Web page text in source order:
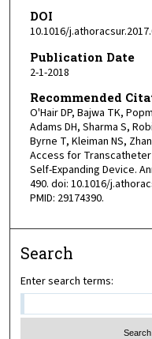
DOI
10.1016/
Publication Date
2-1-2018
Recommended
O'Hair DP, Bajwa TK,
Adams DH, Sharma S,
Byrne T, Kleiman NS,
Access for
Self-Expanding Device.
490. doi: 10.1016/
PMID: 29174390.
Search
Enter search terms: